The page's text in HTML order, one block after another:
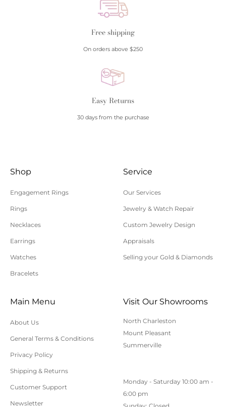
Free shipping
On orders above $250
Easy Returns
30 days from the purchase
Shop
Engagement Rings
Rings
Necklaces
Earrings
Watches
Bracelets
Service
Our Services
Jewelry & Watch Repair
Custom Jewelry Design
Appraisals
Selling your Gold & Diamonds
Main Menu
About Us
General Terms & Conditions
Privacy Policy
Shipping & Returns
Customer Support
Newsletter
Visit Our Showrooms
North Charleston
Mount Pleasant
Summerville
Monday - Saturday 10:00 am -
6:00 pm